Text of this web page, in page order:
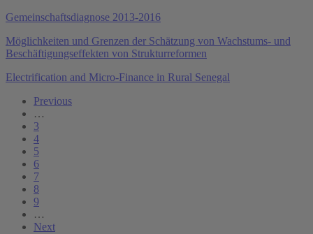
Gemeinschaftsdiagnose 2013-2016
Möglichkeiten und Grenzen der Schätzung von Wachstums- und
Beschäftigungseffekten von Strukturreformen
Electrification and Micro-Finance in Rural Senegal
Previous
…
3
4
5
6
7
8
9
…
Next